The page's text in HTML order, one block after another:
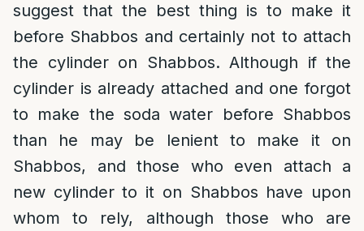
suggest that the best thing is to make it
before Shabbos and certainly not to attach
the cylinder on Shabbos. Although if the
cylinder is already attached and one forgot
to make the soda water before Shabbos
than he may be lenient to make it on
Shabbos, and those who even attach a
new cylinder to it on Shabbos have upon
whom to rely, although those who are